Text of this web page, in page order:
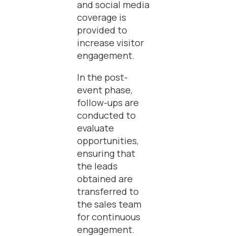
and social media
coverage is
provided to
increase visitor
engagement.
In the post-
event phase,
follow-ups are
conducted to
evaluate
opportunities,
ensuring that
the leads
obtained are
transferred to
the sales team
for continuous
engagement.